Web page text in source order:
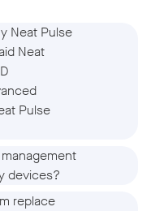
Neat Pulse
Neat
Pulse
devices?
replace